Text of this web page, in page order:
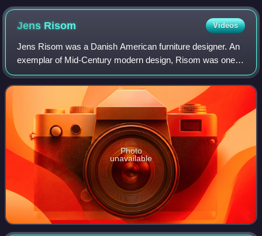
Hans van Steenwinckel the Younger in 1620
Jens Risom Videos
Jens Risom was a Danish American furniture designer. An
exemplar of Mid-Century modern design, Risom was one of
the first designers to introduce Scandinavian design in the
United States.
Photo
unavailable